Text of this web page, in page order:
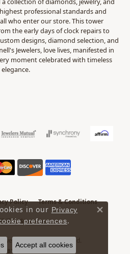
professional standards and
who enter our store. This tower
the early days of clock repairs to
designs, diamond selection, and
Jewelers, love lives, manifested in
moment celebrated with timeless
elegance.
Policy Terms & Conditions
Statement
All Rights Reserved.
PUNCHMARK
in our Privacy
preferences.
Accept all cookies